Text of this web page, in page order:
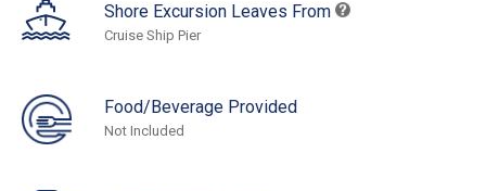
Shore Excursion Leaves From
Cruise Ship Pier
Food/Beverage Provided
Not Included